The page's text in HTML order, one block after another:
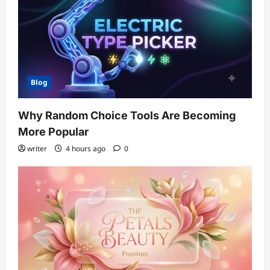
Blog
Why Random Choice Tools Are Becoming
More Popular
writer 4 hours ago 0